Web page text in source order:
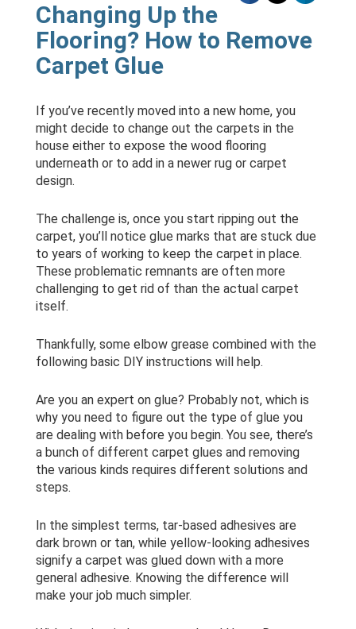
Changing Up the
Flooring? How to Remove
Carpet Glue
If you’ve recently moved into a new home, you
might decide to change out the carpets in the
house either to expose the wood flooring
underneath or to add in a newer rug or carpet
design.
The challenge is, once you start ripping out the
carpet, you’ll notice glue marks that are stuck due
to years of working to keep the carpet in place.
These problematic remnants are often more
challenging to get rid of than the actual carpet
itself.
Thankfully, some elbow grease combined with the
following basic DIY instructions will help.
Are you an expert on glue? Probably not, which is
why you need to figure out the type of glue you
are dealing with before you begin. You see, there’s
a bunch of different carpet glues and removing
the various kinds requires different solutions and
steps.
In the simplest terms, tar-based adhesives are
dark brown or tan, while yellow-looking adhesives
signify a carpet was glued down with a more
general adhesive. Knowing the difference will
make your job much simpler.